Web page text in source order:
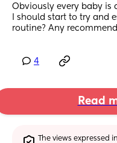
Obviously every baby is
I should start to try and
routine? Any
4
Read
The views